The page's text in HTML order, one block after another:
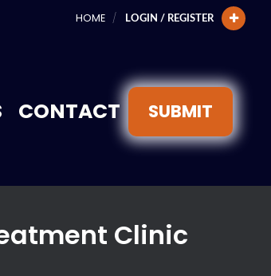
HOME LOGIN / REGISTER
CONTACT SUBMIT
Clinic